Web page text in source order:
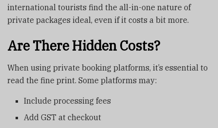
international tourists find the all-in-one nature of
private packages ideal, even if it costs a bit more.
Are There Hidden Costs?
When using private booking platforms, it’s essential to
read the fine print. Some platforms may:
Include processing fees
Add GST at checkout